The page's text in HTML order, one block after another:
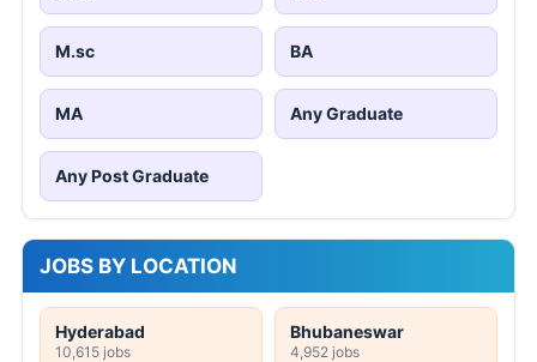
M.sc BA
MA Any Graduate
Any Post Graduate
JOBS BY LOCATION
Hyderabad
10,615 jobs
Bhubaneswar
4,952 jobs